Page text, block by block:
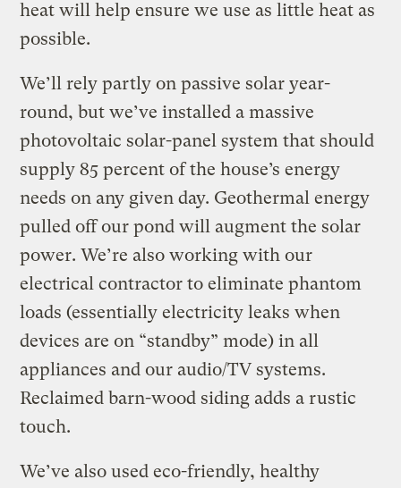
heat will help ensure we use as little heat as
possible.
We’ll rely partly on passive solar year-
round, but we’ve installed a massive
photovoltaic solar-panel system that should
supply 85 percent of the house’s energy
needs on any given day. Geothermal energy
pulled off our pond will augment the solar
power. We’re also working with our
electrical contractor to eliminate phantom
loads (essentially electricity leaks when
devices are on “standby” mode) in all
appliances and our audio/TV systems.
Reclaimed barn-wood siding adds a rustic
touch.
We’ve also used eco-friendly, healthy